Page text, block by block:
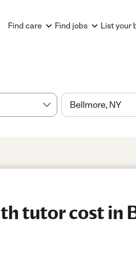
Find care Find jobs List your
tutor cost in